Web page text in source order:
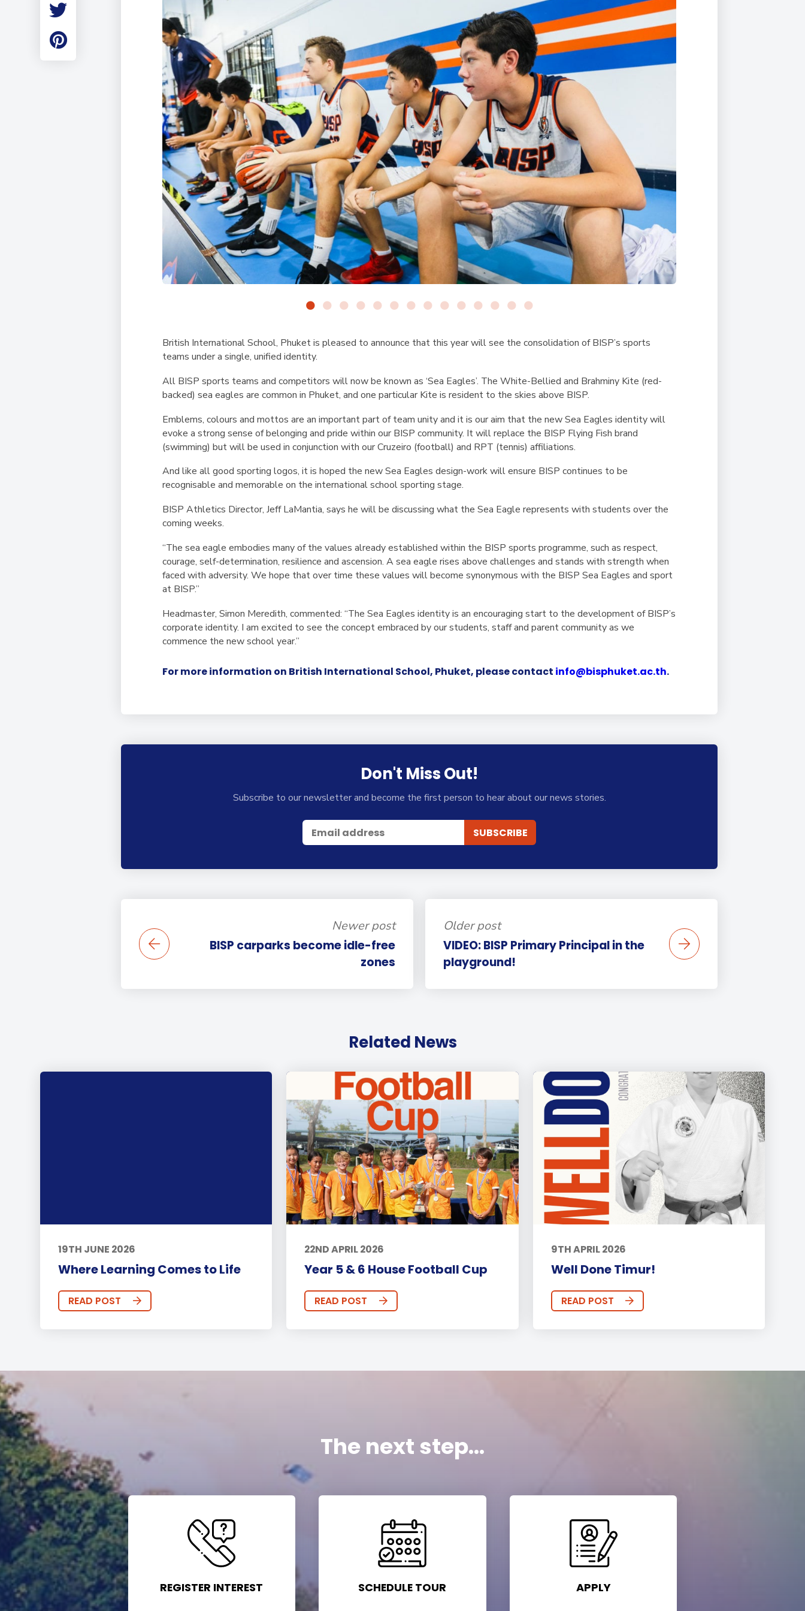
Student Made Roblox
Tour
Employment
(EXTENDED
DIPLOMA)
Acquisition (ELA)Aerial Arts, Flying
Trapeze &
Gymnastics
Sport Events
International Award
Leaders for Tomorrow
British International School, Phuket is pleased to announce that this year will see the consolidation ofBISP’s sports
teams under a single, unified identity.
All BISP sports teams and competitors will now be known as ‘Sea Eagles’. The White-Bellied and Brahminy Kite (red-
backed) sea eagles are common in Phuket, and one particular Kite is resident to the skies above BISP.
Emblems, colours and mottos are an important part of team unity and it is our aim that the new Sea Eagles identity will
evoke a strong sense of belonging and pride within our BISP community. It will replace the BISP Flying Fish brand
(swimming) but will be used in conjunction with our Cruzeiro (football) and RPT (tennis) affiliations.
And like all good sporting logos, it is hoped the new Sea Eagles design-work will ensure BISP continues to be
recognisable and memorable on the international school sporting stage.
BISP Athletics Director, Jeff LaMantia, says he will be discussing what the Sea Eagle represents with students over the
coming weeks.
“The sea eagle embodies many of the values already established within the BISP sports programme, such as respect,
courage, self-determination, resilience and ascension. A sea eagle rises above challenges and stands with strength when
faced with adversity. We hope that over time these values will become synonymous with the BISP Sea Eagles and sport
at BISP.”
Headmaster, Simon Meredith, commented: “The Sea Eagles identity is an encouraging start to the development of BISP’s
corporate identity. I am excited to see the concept embraced by our students, staff and parent community as we
commence the new school year.”
For more information on British International School, Phuket, please contact info@bisphuket.ac.th.
Don't Miss Out!
Subscribe to our newsletter and become the first person to hear about our news stories.
Newer post
BISP carparks become idle-free
zones
Older post
VIDEO: BISP Primary Principal in the
playground!
Related News
19TH JUNE 2026
Where Learning Comes to Life
READ POST
22ND APRIL 2026
Year 5 & 6 House Football Cup
READ POST
9TH APRIL 2026
Well Done Timur!
READ POST
The next step...
REGISTER INTEREST SCHEDULE TOUR APPLY